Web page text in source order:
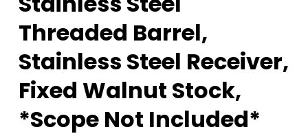
Threaded Barrel,
Stainless Steel Receiver,
Fixed Walnut Stock,
*Scope Not Included*